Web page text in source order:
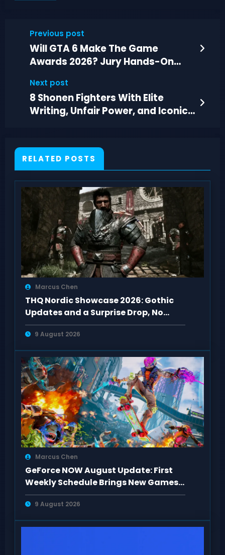
Previous post
Will GTA 6 Make The Game
Awards 2026? Jury Hands-On
Next post
8 Shonen Fighters With Elite
Writing, Unfair Power, and Iconic
RELATED POSTS
Marcus Chen
THQ Nordic Showcase 2026: Gothic
Updates and a Surprise Drop, No
Darksiders 4
9 August 2026
Marcus Chen
GeForce NOW August Update: First
Weekly Schedule Brings New Games
This Week
9 August 2026